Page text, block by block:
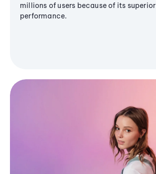
millions of users because of its superior
performance.